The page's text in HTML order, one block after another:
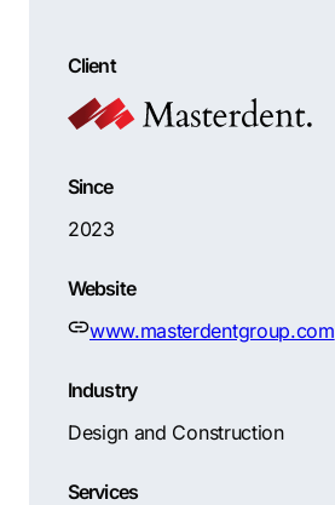
Client
Since
2023
Website
www.masterdentgroup.com
Industry
Design and Construction
Services